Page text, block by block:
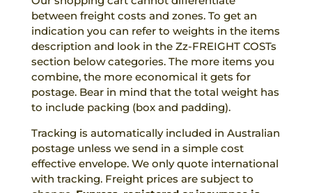
between freight costs and zones. To get an
indication you can refer to weights in the items
description and look in the Zz-FREIGHT COSTs
section below categories. The more items you
combine, the more economical it gets for
postage. Bear in mind that the total weight has
to include packing (box and padding).
Tracking is automatically included in Australian
postage unless we send in a simple cost
effective envelope. We only quote international
with tracking. Freight prices are subject to